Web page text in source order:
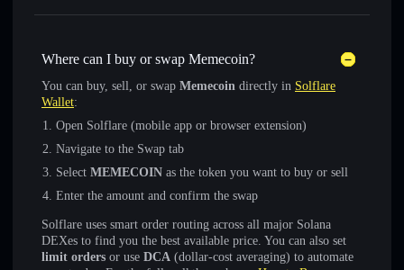
Where can I buy or swap Memecoin?
You can buy, sell, or swap Memecoin directly in Solflare
Wallet:
Open Solflare (mobile app or browser extension)
Navigate to the Swap tab
Select MEMECOIN as the token you want to buy or sell
Enter the amount and confirm the swap
Solflare uses smart order routing across all major Solana
DEXes to find you the best available price. You can also set
limit orders or use DCA (dollar-cost averaging) to automate